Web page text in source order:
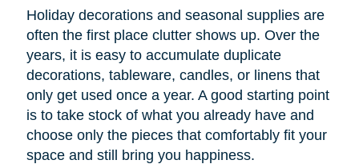
Holiday decorations and seasonal supplies are
often the first place clutter shows up. Over the
years, it is easy to accumulate duplicate
decorations, tableware, candles, or linens that
only get used once a year. A good starting point
is to take stock of what you already have and
choose only the pieces that comfortably fit your
space and still bring you happiness.